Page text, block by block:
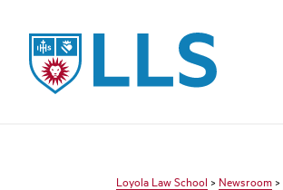
LLS
Loyola Law School > Newsroom >